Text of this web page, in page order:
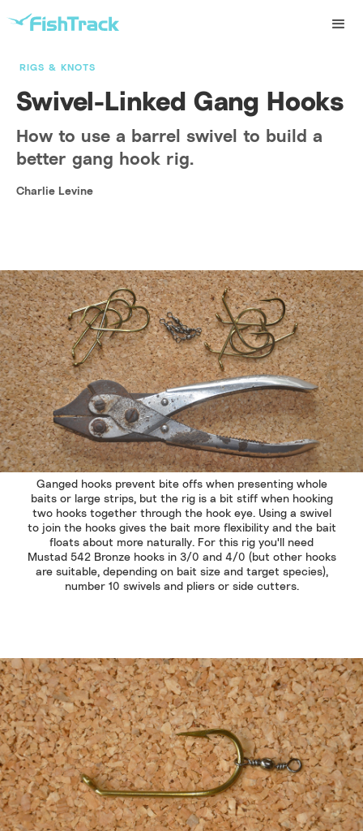
RIGS & KNOTS
Swivel-Linked Gang Hooks
How to use a barrel swivel to build a
better gang hook rig.
Charlie Levine
Ganged hooks prevent bite offs when presenting whole
baits or large strips, but the rig is a bit stiff when hooking
two hooks together through the hook eye. Using a swivel
to join the hooks gives the bait more flexibility and the bait
floats about more naturally. For this rig you'll need
Mustad 542 Bronze hooks in 3/0 and 4/0 (but other hooks
are suitable, depending on bait size and target species),
number 10 swivels and pliers or side cutters.